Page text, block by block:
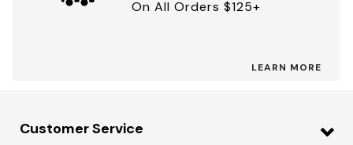
On All Orders $125+
LEARN MORE
Customer Service